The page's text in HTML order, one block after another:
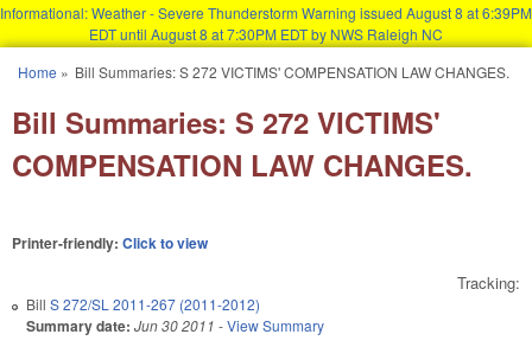
Informational: Weather - Severe Thunderstorm Warning issued August 8 at 6:39PM
EDT until August 8 at 7:30PM EDT by NWS Raleigh NC
You are here
Home » Bill Summaries: S 272 VICTIMS' COMPENSATION LAW CHANGES.
Bill Summaries: S 272 VICTIMS'
COMPENSATION LAW CHANGES.
Printer-friendly: Click to view
Tracking:
Bill S 272/SL 2011-267 (2011-2012)
Summary date: Jun 30 2011 -View Summary